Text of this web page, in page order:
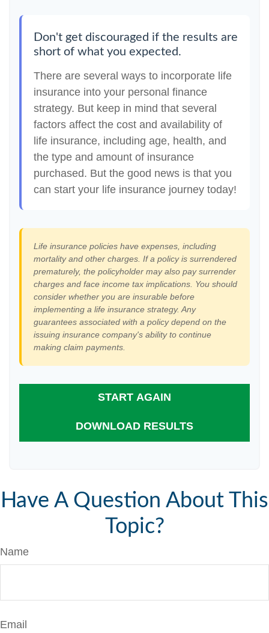
Don't get discouraged if the results are
short of what you expected.
There are several ways to incorporate life
insurance into your personal finance
strategy. But keep in mind that several
factors affect the cost and availability of
life insurance, including age, health, and
the type and amount of insurance
purchased. But the good news is that you
can start your life insurance journey today!
Life insurance policies have expenses, including
mortality and other charges. If a policy is surrendered
prematurely, the policyholder may also pay surrender
charges and face income tax implications. You should
consider whether you are insurable before
implementing a life insurance strategy. Any
guarantees associated with a policy depend on the
issuing insurance company's ability to continue
making claim payments.
START AGAIN
DOWNLOAD RESULTS
Have A Question About This
Topic?
Name
Email